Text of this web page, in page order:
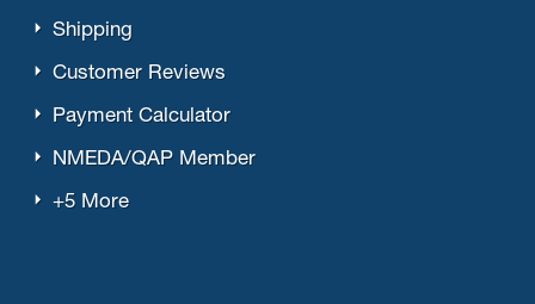
Shipping
Customer Reviews
Payment Calculator
NMEDA/QAP Member
+5 More